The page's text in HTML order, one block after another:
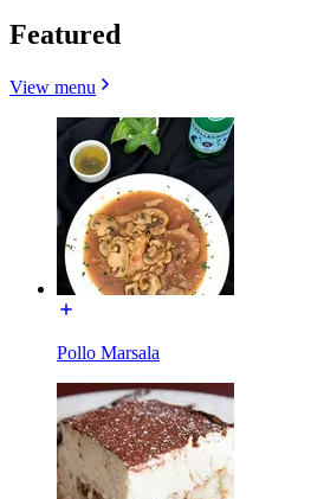
Featured
View menu
Pollo Marsala